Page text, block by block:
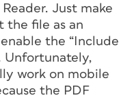
Just make
the file as an
the “Include
Unfortunately,
work on mobile
the PDF